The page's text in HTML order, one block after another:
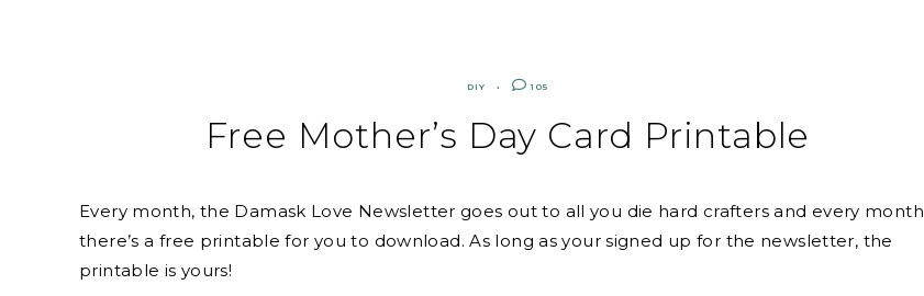
DIY 105
Free Mother’s Day Card Printable
Every month, the Damask Love Newsletter goes out to all you die hard crafters and every month
there’s a free printable for you to download. As long as your signed up for the newsletter, the
printable is yours!